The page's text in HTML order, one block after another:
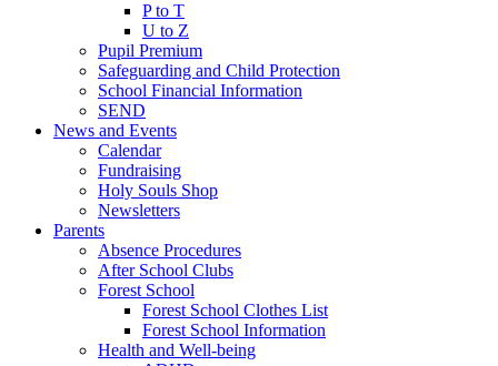
P to T
U to Z
Pupil Premium
Safeguarding and Child Protection
School Financial Information
SEND
News and Events
Calendar
Fundraising
Holy Souls Shop
Newsletters
Parents
Absence Procedures
After School Clubs
Forest School
Forest School Clothes List
Forest School Information
Health and Well-being